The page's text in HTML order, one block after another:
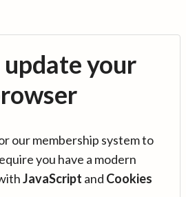
update your
our membership system to
you have a modern
JavaScript and Cookies